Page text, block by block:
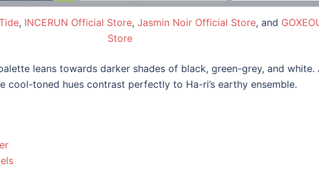
, INCERUN Official Store, Jasmin Noir Official Store, and
Store
leans towards darker shades of black, green-grey, and
cool-toned hues contrast perfectly to Ha-ri’s earthy ensemble.